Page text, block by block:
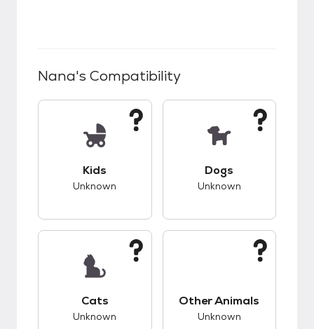
Nana's Compatibility
Kids
Unknown
Dogs
Unknown
Cats
Unknown
Other Animals
Unknown